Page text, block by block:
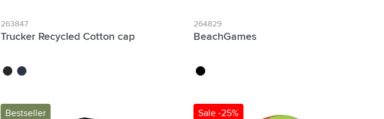
263847
Trucker Recycled Cotton cap
blacknavy
264829
BeachGames
black
Bestseller Sale -25%